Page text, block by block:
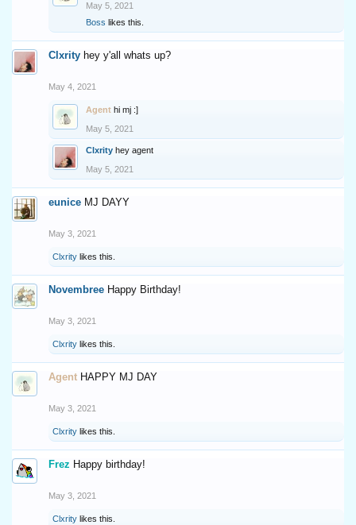
May 5, 2021
Boss likes this.
Clxrity hey y'all whats up?
May 4, 2021
Agent hi mj :]
May 5, 2021
Clxrity hey agent
May 5, 2021
eunice MJ DAYY
May 3, 2021
Clxrity likes this.
Novembree Happy Birthday!
May 3, 2021
Clxrity likes this.
Agent HAPPY MJ DAY
May 3, 2021
Clxrity likes this.
Frez Happy birthday!
May 3, 2021
Clxrity likes this.